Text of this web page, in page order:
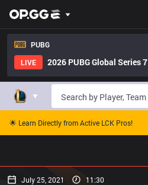
PUBG
LIVE
2026 PUBG Global Series 7
🌟 Learn Directly from Active LCK Pros!
July 25, 2021 11:30